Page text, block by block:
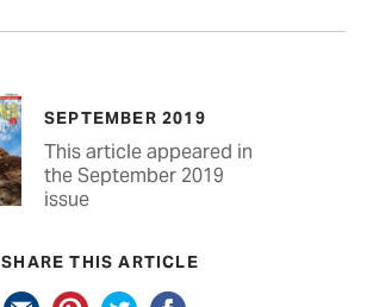
SEPTEMBER 2019
This article appeared in
the September 2019
issue
SHARE THIS ARTICLE